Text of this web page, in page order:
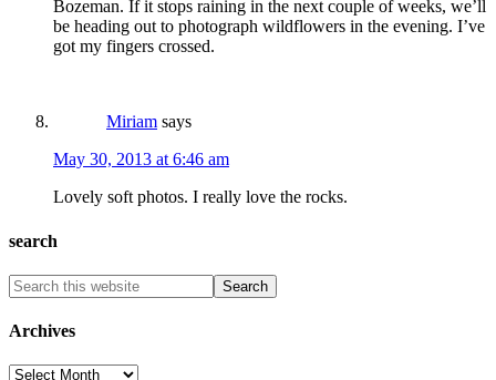
Bozeman. If it stops raining in the next couple of weeks, we’ll
be heading out to photograph wildflowers in the evening. I’ve
got my fingers crossed.
Miriam says
May 30, 2013 at 6:46 am
Lovely soft photos. I really love the rocks.
search
Archives
Archives